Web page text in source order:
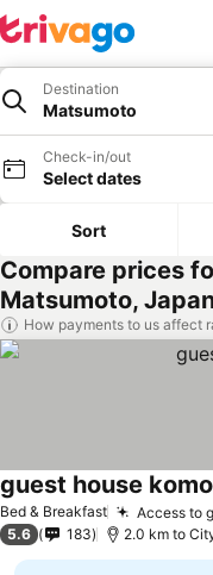
Destination
Matsumoto
Check-in/out
Select dates
Sort
Compare prices
Matsumoto,
How payments to us affect
Bed & Breakfast Access to
guest house
5.6 183 2.0 km to